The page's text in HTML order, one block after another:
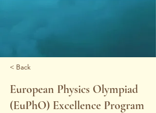
< Back
European Physics Olympiad
(EuPhO) Excellence Program